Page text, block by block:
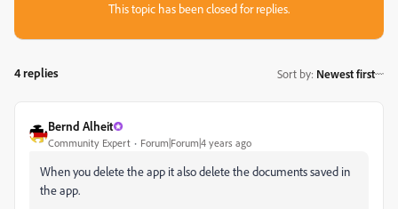
This topic has been closed for replies.
4 replies Sort by: Newest first
Bernd Alheit
Community Expert Forum|Forum|4 years ago
When you delete the app it also delete the documents saved in
the app.